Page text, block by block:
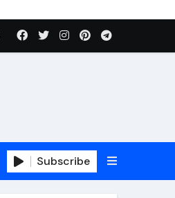
Subscribe